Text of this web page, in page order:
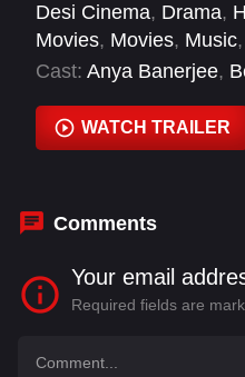
Desi Cinema, Drama,
Movies, Movies, Music,
Cast: Anya Banerjee,
Osofsky, Cecelia Riddett
Charles E. Wallace,
WATCH TRAILER
Comments
Your email
Required fields are